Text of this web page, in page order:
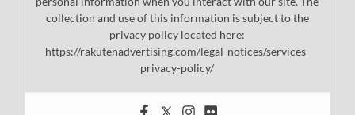
collection and use of this information is subject to the
privacy policy located here:
https://rakutenadvertising.com/legal-notices/services-
privacy-policy/